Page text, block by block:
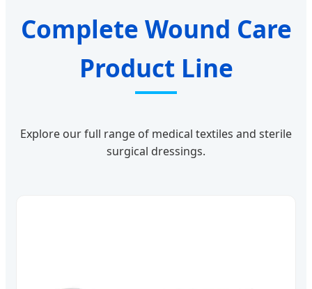
Complete Wound Care
Product Line
Explore our full range of medical textiles and sterile
surgical dressings.